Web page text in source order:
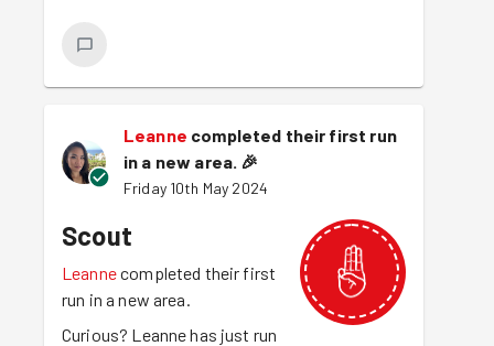
Leanne completed their first run
in a new area. 🎉
Friday 10th May 2024
Scout
Leannecompleted their first
run in a new area.
Curious? Leanne has just run